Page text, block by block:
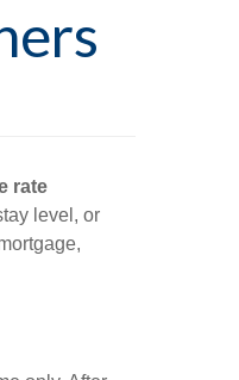
rate
level, or